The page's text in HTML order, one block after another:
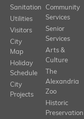
Sanitation
Utilities
Visitors
City
Map
Holiday
Schedule
City
Projects
Community
Services
Senior
Services
Arts &
Culture
The
Alexandria
Zoo
Historic
Preservation